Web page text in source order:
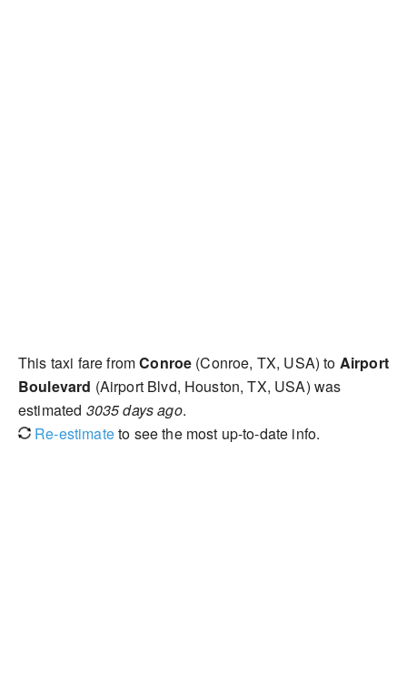
This taxi fare fromConroe (Conroe, TX, USA) to Airport
Boulevard (Airport Blvd, Houston, TX, USA) was
estimated 3035 days ago.
Re-estimateto see the most up-to-date info.